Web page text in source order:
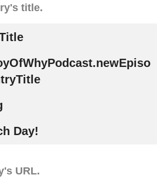
title.
Day!
URL.